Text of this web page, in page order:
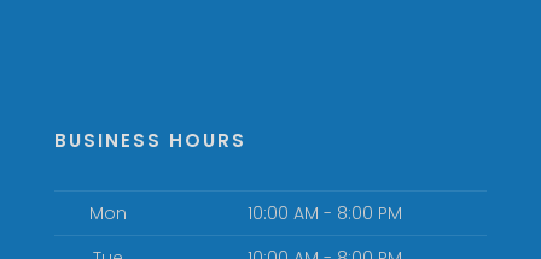
BUSINESS HOURS
Mon
10:00 AM - 8:00 PM